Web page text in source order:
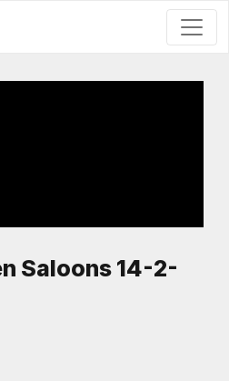
Saloons 14-2-